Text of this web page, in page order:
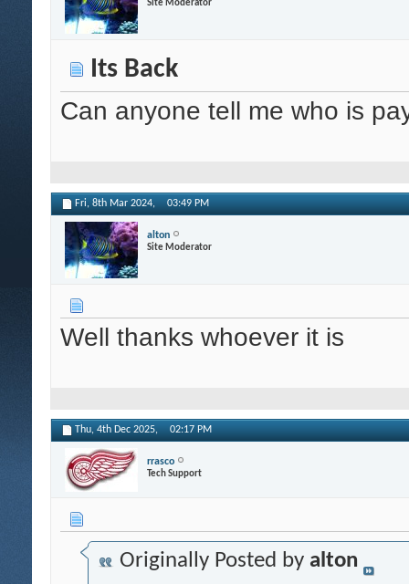
Site Moderator
Its Back
Can anyone tell me who is
Fri, 8th Mar 2024, 03:49 PM
alton
Site Moderator
Well thanks whoever it is
Thu, 4th Dec 2025, 02:17 PM
rrasco
Tech Support
Originally Posted by alton